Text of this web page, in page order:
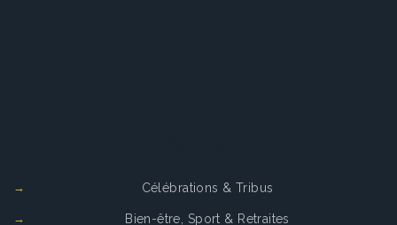
Célébrations & Tribus
Bien-être, Sport & Retraites